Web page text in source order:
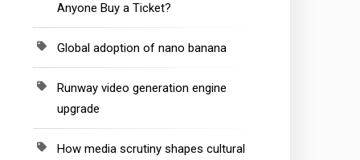
Anyone Buy a Ticket?
Global adoption of nano banana
Runway video generation engine
upgrade
How media scrutiny shapes cultural